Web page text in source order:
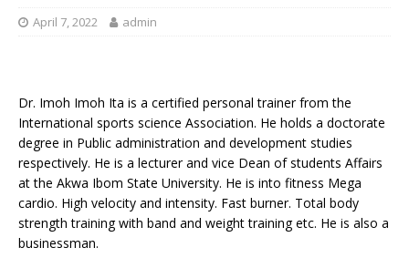
April 7, 2022 admin
Dr. Imoh Imoh Ita is a certified personal trainer from the
International sports science Association. He holds a doctorate
degree in Public administration and development studies
respectively. He is a lecturer and vice Dean of students Affairs
at the Akwa Ibom State University. He is into fitness Mega
cardio. High velocity and intensity. Fast burner. Total body
strength training with band and weight training etc. He is also a
businessman.